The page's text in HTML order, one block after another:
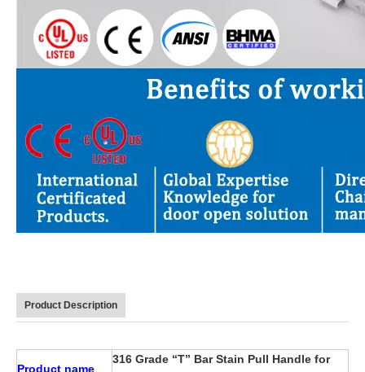
Product Description
Product name
316 Grade “T” Bar Stain Pull Handle for